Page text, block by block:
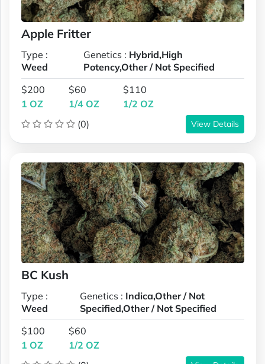
Apple Fritter
Type :
Weed
Genetics : Hybrid,High
Potency,Other / Not Specified
$200
1 OZ
$60
1/4 OZ
$110
1/2 OZ
(0)
View Details
BC Kush
Type :
Weed
Genetics : Indica,Other / Not
Specified,Other / Not Specified
$100
1 OZ
$60
1/2 OZ